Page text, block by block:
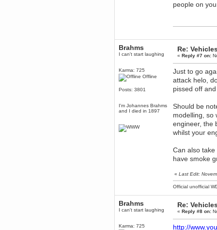
people on
Brahms
I can't start laughing
Karma: 725
Offline
Posts: 3801
I'm Johannes Brahms
and I died in 1897
Re:
«Reply #7 on:
Just to go
attack helo,
pissed off
Should be
modelling, so
engineer, the
whilst your
Can also
have smoke
«Last Edit:
Official unofficial
Brahms
I can't start laughing
Karma: 725
Re:
«Reply #8 on:
http://